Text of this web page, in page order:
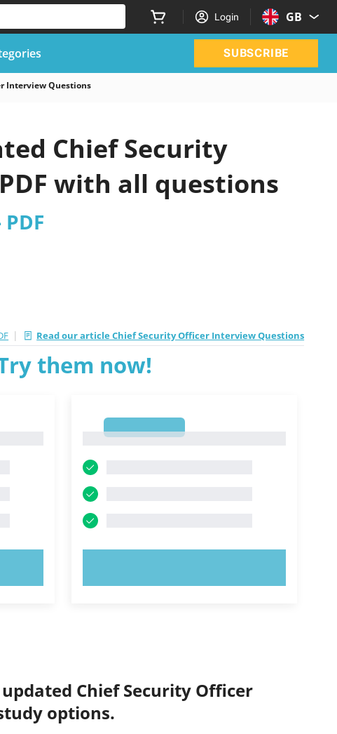
Login GB
SUBSCRIBE
Interview Questions
Chief Security
with all questions
| Read our article Chief Security Officer Interview Questions
them now!
Chief Security Officer
options.